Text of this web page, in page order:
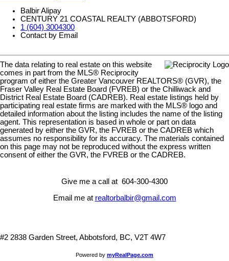
Balbir Alipay
CENTURY 21 COASTAL REALTY (ABBOTSFORD)
1 (604) 3004300
Contact by Email
The data relating to real estate on this website
comes in part from the MLS® Reciprocity
program of either the Greater Vancouver REALTORS® (GVR), the
Fraser Valley Real Estate Board (FVREB) or the Chilliwack and
District Real Estate Board (CADREB). Real estate listings held by
participating real estate firms are marked with the MLS® logo and
detailed information about the listing includes the name of the listing
agent. This representation is based in whole or part on data
generated by either the GVR, the FVREB or the CADREB which
assumes no responsibility for its accuracy. The materials contained
on this page may not be reproduced without the express written
consent of either the GVR, the FVREB or the CADREB.
Give me a call at 604-300-4300
Email me at realtorbalbir@gmail.com
#2 2838 Garden Street, Abbotsford, BC, V2T 4W7
Powered by myRealPage.com